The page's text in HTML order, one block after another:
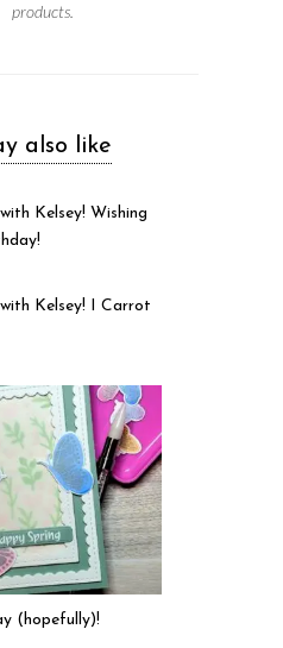
products.
also like
Kelsey! Wishing
Kelsey! I Carrot
(hopefully)!